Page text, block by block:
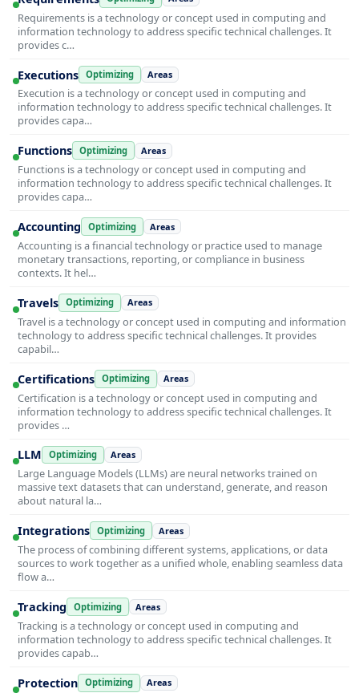
Requirements is a technology or concept used in computing and
information technology to address specific technical challenges. It
provides c…
Executions Optimizing Areas
Execution is a technology or concept used in computing and
information technology to address specific technical challenges. It
provides capa…
Functions Optimizing Areas
Functions is a technology or concept used in computing and
information technology to address specific technical challenges. It
provides capa…
Accounting Optimizing Areas
Accounting is a financial technology or practice used to manage
monetary transactions, reporting, or compliance in business
contexts. It hel…
Travels Optimizing Areas
Travel is a technology or concept used in computing and information
technology to address specific technical challenges. It provides
capabil…
Certifications Optimizing Areas
Certification is a technology or concept used in computing and
information technology to address specific technical challenges. It
provides …
LLM Optimizing Areas
Large Language Models (LLMs) are neural networks trained on
massive text datasets that can understand, generate, and reason
about natural la…
Integrations Optimizing Areas
The process of combining different systems, applications, or data
sources to work together as a unified whole, enabling seamless data
flow a…
Tracking Optimizing Areas
Tracking is a technology or concept used in computing and
information technology to address specific technical challenges. It
provides capab…
Protection Optimizing Areas